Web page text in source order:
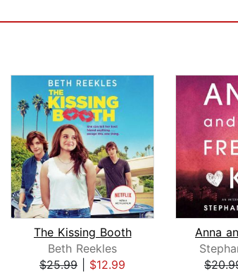
The Kissing Booth
Beth Reekles
$25.99
$12.99